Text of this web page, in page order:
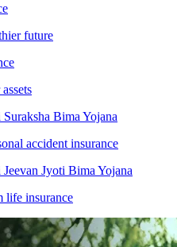
future
Bima Yojana
accident insurance
Jyoti Bima Yojana
life insurance